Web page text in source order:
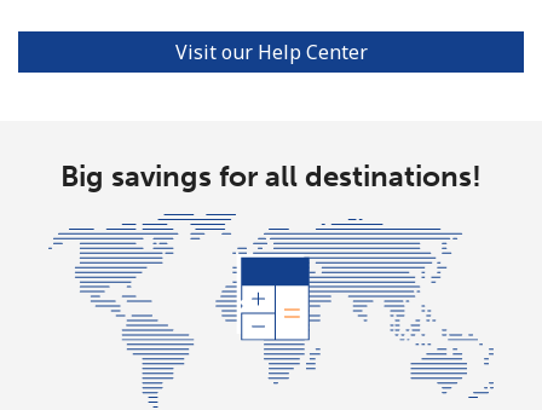
Visit our Help Center
Big savings for all destinations!